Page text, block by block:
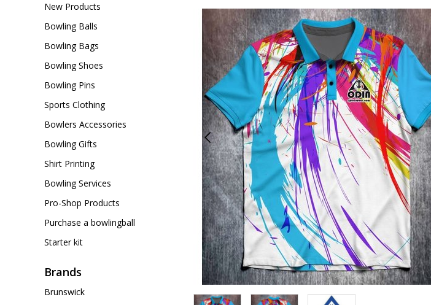
New Products
Bowling Balls
Bowling Bags
Bowling Shoes
Bowling Pins
Sports Clothing
Bowlers Accessories
Bowling Gifts
Shirt Printing
Bowling Services
Pro-Shop Products
Purchase a bowlingball
Starter kit
Brands
Brunswick